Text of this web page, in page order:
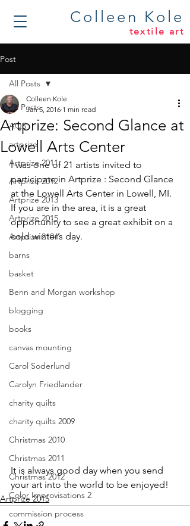
Colleen Kole
textile art
Post
All Posts
AQS
artprize
Artprize 2011
Artprize 2012
Artprize 2013
Artprize 2015
Artprize 2104
barns
basket
Benn and Morgan workshop
blogging
books
canvas mounting
Carol Soderlund
Carolyn Friedlander
charity quilts
charity quilts 2009
Christmas 2010
Christmas 2011
Christmas 2012
Color Improvisations 2
commission process
All Posts
Artprize: Second Glance at
Lowell Arts Center
Colleen Kole
Jan 5, 2016 1 min read
I was one of 21 artists invited to
participate in Artprize : Second Glance
at the Lowell Arts Center in Lowell, MI.
If you are in the area, it is a great
opportunity to see a great exhibit on a
cold winter’s day.
It is always good day when you send
your art into the world to be enjoyed!
Artprize 2015